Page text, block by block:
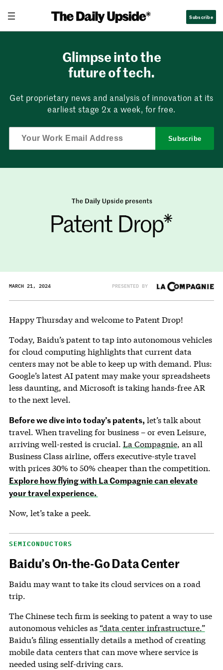
content
Subscribe
Glimpse into the
future of tech.
Get proprietary news and analysis of innovation at its
earliest stage 2x a week, for free.
Subscribe
MARCH 21, 2024 PRESENTED BY
Happy Thursday and welcome to Patent Drop!
Today, Baidu’s patent to tap into autonomous vehicles
for cloud computing highlights that current data
centers may not be able to keep up with demand. Plus:
Google’s latest AI patent may make your spreadsheets
less daunting, and Microsoft is taking hands-free AR
to the next level.
Before we dive into today’s patents, let’s talk about
travel. When traveling for business – or even Leisure,
arriving well-rested is crucial. La Compagnie, an all
Business Class airline, offers executive-style travel
with prices 30% to 50% cheaper than the competition.
Explore how flying with La Compagnie can elevate
your travel experience.
Now, let’s take a peek.
SEMICONDUCTORS
Baidu’s On-the-Go Data Center
Baidu may want to take its cloud services on a road
trip.
The Chinese tech firm is seeking to patent a way to use
autonomous vehicles as “data center infrastructure.”
Baidu’s filing essentially details a method of creating
mobile data centers that can move where service is
needed using self-driving cars.